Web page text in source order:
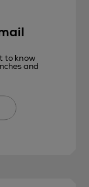
to know
and